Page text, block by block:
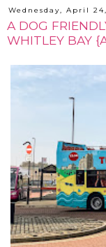
Wednesday, April
A DOG
WHITLEY BAY